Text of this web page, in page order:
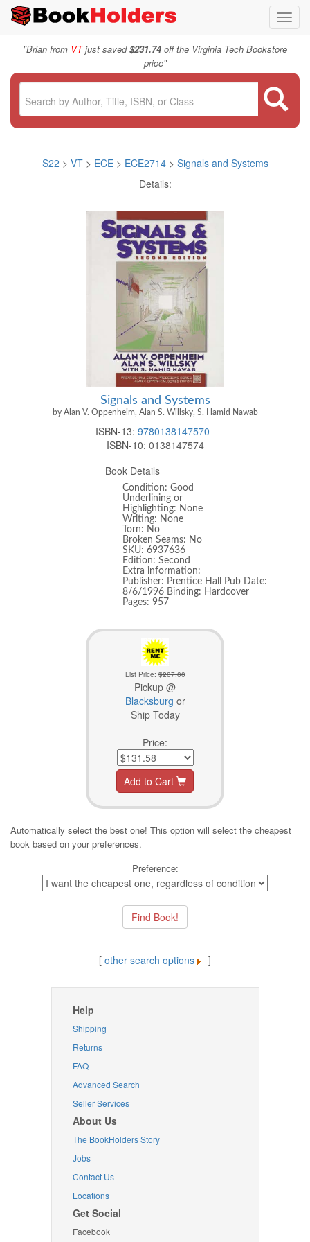
"Brian from VTjust saved$231.74off the Virginia Tech Bookstore
price"
S22 > VT > ECE> ECE2714> Signals and Systems
Details:
Signals and Systems
by Alan V. Oppenheim, Alan S. Willsky, S. Hamid Nawab
ISBN-13: 9780138147570
ISBN-10: 0138147574
Book Details
Condition: Good
Underlining or
Highlighting: None
Writing: None
Torn: No
Broken Seams: No
SKU: 6937636
Edition: Second
Extra information:
Publisher: Prentice Hall Pub Date:
8/6/1996 Binding: Hardcover
Pages: 957
List Price:$207.00
Pickup @
Blacksburg or
Ship Today
Price:
Add to Cart
Automatically select the best one! This option will select the cheapest
book based on your preferences.
Preference:
[ other search options ]
Help
Shipping
Returns
FAQ
Advanced Search
Seller Services
About Us
The BookHolders Story
Jobs
Contact Us
Locations
Get Social
Facebook